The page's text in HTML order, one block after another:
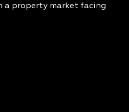
a property market facing